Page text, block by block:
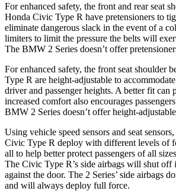
For enhanced safety, the front and rear seat
Honda Civic Type R have pretensioners to
eliminate dangerous slack in the event of a
limiters to limit the pressure the belts will
The BMW 2 Series doesn’t offer
For enhanced safety, the front seat shoulder
Type R are height-adjustable to
driver and passenger heights. A better fit can
increased comfort also encourages
BMW 2 Series doesn’t offer height-
Using vehicle speed sensors and seat
Civic Type R deploy with different levels of
all to help better protect passengers of all
The Civic Type R’s side airbags will shut off
against the door. The 2 Series’ side airbags
and will always deploy full force.